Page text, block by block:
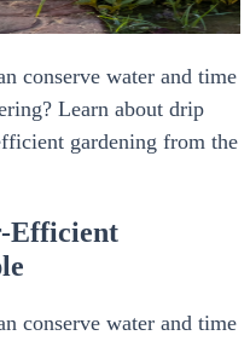
conserve water and time
Learn about drip
gardening from the
Efficient
conserve water and time